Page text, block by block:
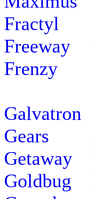
Fractyl
Freeway
Frenzy
Galvatron
Gears
Getaway
Goldbug